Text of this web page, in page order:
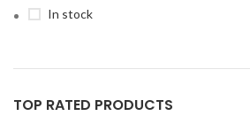
In stock
TOP RATED PRODUCTS